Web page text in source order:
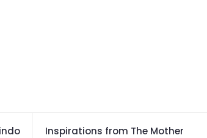
Inspirations from The Mother